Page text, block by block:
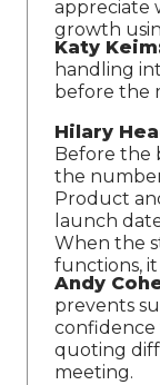
appreciate
growth
Katy
handling
before the
Hilary
Before the
the
Product
launch
When the
functions,
Andy
prevents
confidence
quoting
meeting.